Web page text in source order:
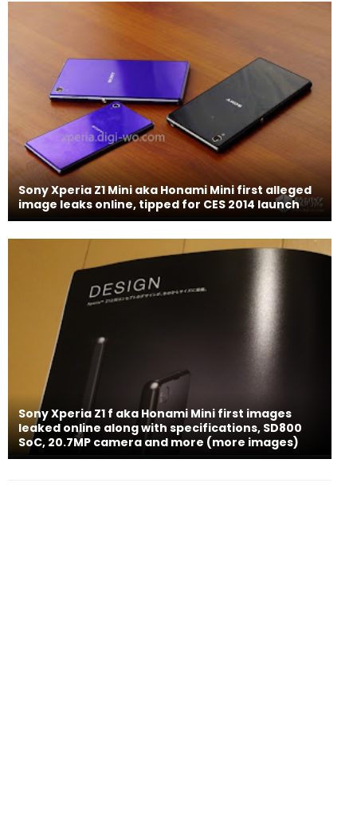
Sony Xperia Z1 Mini aka Honami Mini first alleged
image leaks online, tipped for CES 2014 launch
Sony Xperia Z1 f aka Honami Mini first images
leaked online along with specifications, SD800
SoC, 20.7MP camera and more (more images)